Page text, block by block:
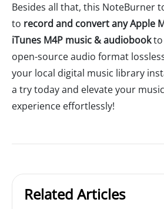
Besides all that, this NoteBurner
to record and convert any Apple
iTunes M4P music & audiobook
open-source audio format
your local digital music library
a try today and elevate your
experience effortlessly!
Related Articles